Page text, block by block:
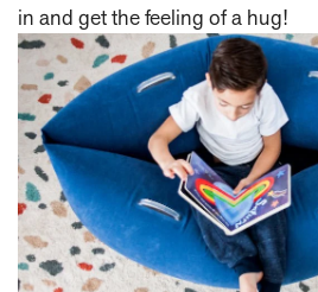
in and get the feeling of a hug!